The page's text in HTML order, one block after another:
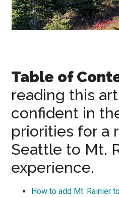
Table of
reading this
confident in
priorities for a
Seattle to Mt.
experience.
How to add Mt. Rainier